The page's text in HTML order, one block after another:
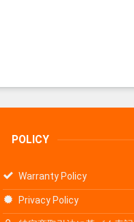
POLICY
Warranty Policy
Privacy Policy